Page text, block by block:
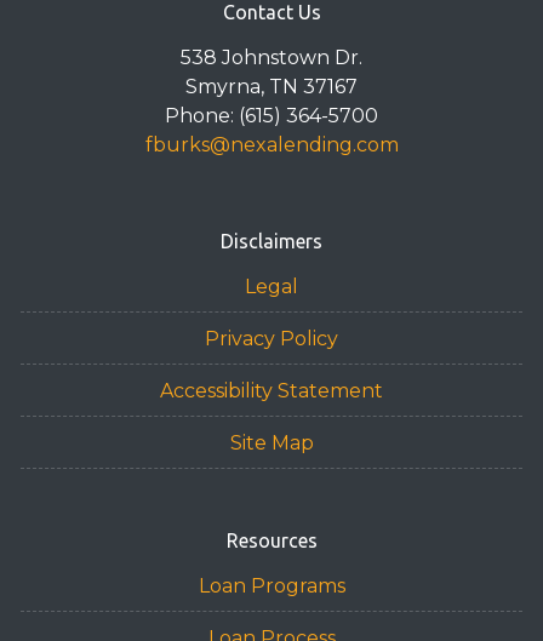
Contact Us
538 Johnstown Dr.
Smyrna, TN 37167
Phone: (615) 364-5700
fburks@nexalending.com
Disclaimers
Legal
Privacy Policy
Accessibility Statement
Site Map
Resources
Loan Programs